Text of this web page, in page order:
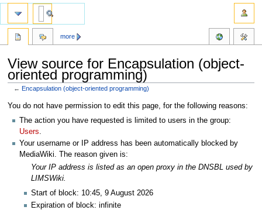
View source for Encapsulation (object-
oriented programming)
←Encapsulation (object-oriented programming)
Jump
navigation
Jump
search
You do not have permission to edit this page, for the following reasons:
The action you have requested is limited to users in the group:
Users.
Your username or IP address has been automatically blocked by
MediaWiki. The reason given is:
Your IP address is listed as an open proxy in the DNSBL used by
LIMSWiki.
Start of block: 10:45, 9 August 2026
Expiration of block: infinite
more